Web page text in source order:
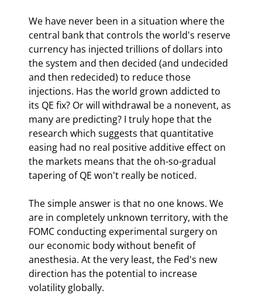
We have never been in a situation where the
central bank that controls the world's reserve
currency has injected trillions of dollars into
the system and then decided (and undecided
and then redecided) to reduce those
injections. Has the world grown addicted to
its QE fix? Or will withdrawal be a nonevent, as
many are predicting? I truly hope that the
research which suggests that quantitative
easing had no real positive additive effect on
the markets means that the oh-so-gradual
tapering of QE won't really be noticed.
The simple answer is that no one knows. We
are in completely unknown territory, with the
FOMC conducting experimental surgery on
our economic body without benefit of
anesthesia. At the very least, the Fed's new
direction has the potential to increase
volatility globally.